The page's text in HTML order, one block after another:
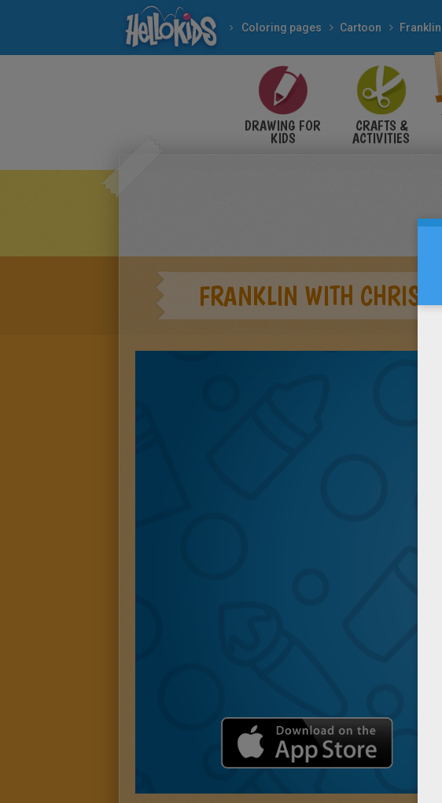
Coloring pages Cartoon
DRAWING FOR
KIDS
CRAFTS &
ACTIVITIES
FRANKLIN WITH